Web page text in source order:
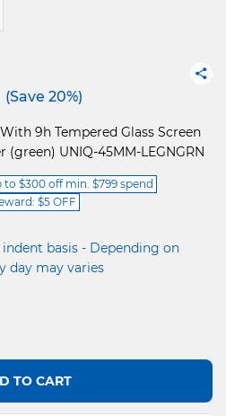
from
(Save 20%)
9h Tempered Glass Screen
UNIQ-45MM-LEGNGRN
to $300 off min. $799 spend
$5 OFF
basis - Depending on
day may varies
TO CART